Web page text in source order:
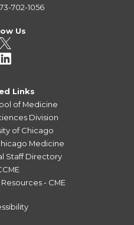
702-1056
Us
Links
of Medicine
Division
of Chicago
Medicine
Staff Directory
- CME